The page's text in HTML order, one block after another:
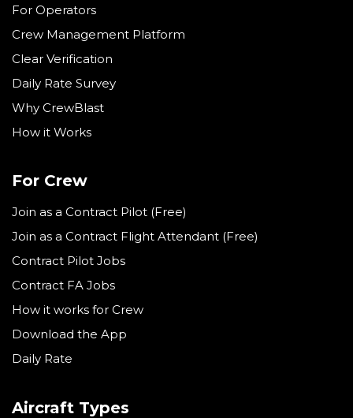
For Operators
Crew Management Platform
Clear Verification
Daily Rate Survey
Why CrewBlast
How it Works
For Crew
Join as a Contract Pilot (Free)
Join as a Contract Flight Attendant (Free)
Contract Pilot Jobs
Contract FA Jobs
How it works for Crew
Download the App
Daily Rate
Aircraft Types